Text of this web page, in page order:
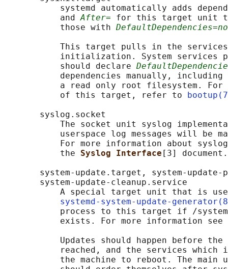
systemd automatically adds
           and
After= for this target unit
           those with
DefaultDependencies=no
This target pulls in the
initialization. System services
           should declare
dependencies manually,
a read only root filesystem. For
           of this target, refer to
       syslog.socket
The socket unit syslog
userspace log messages will be
For more information about
           the
Syslog Interface [3] document.
system-update.target, system-update-
       system-update-cleanup.service
A special target unit that is
systemd-system-update-
process to this target if /
           exists. For more information see
Updates should happen before the
reached, and the services which
the machine to reboot. The main